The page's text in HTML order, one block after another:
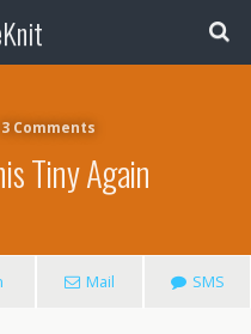
Comments
Tiny Again
Mail SMS